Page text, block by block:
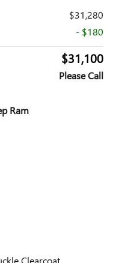
$31,280
- $180
$31,100
Please Call
Ram
Clearcoat